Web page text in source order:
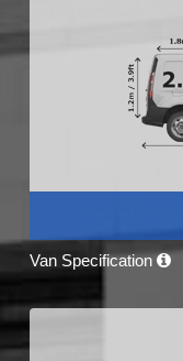
Van Specification